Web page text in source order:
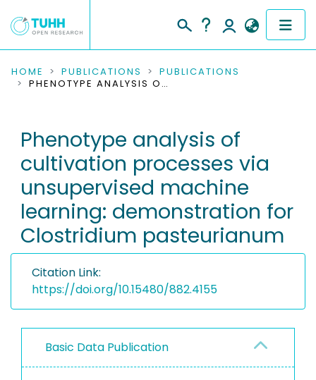
COMMUNITIES & COLLECTIONS
RESEARCH DATA
PEOPLE
INSTITUTIONS
PROJECTS
HOME PUBLICATIONS
PUBLICATIONS
PHENOTYPE ANALYSIS OF CULTIVATION PROCESSES VIA UNSUPERVISED MACHINE LEARNING: DEMONSTRATION FOR CLOSTRIDIUM PASTEURIANUM
Phenotype analysis of
cultivation processes via
unsupervised machine
learning: demonstration for
Clostridium pasteurianum
Citation Link:
https://doi.org/10.15480/882.4155
Basic Data Publication